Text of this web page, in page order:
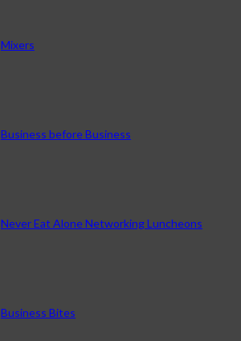
Mixers
Business before Business
Never Eat Alone Networking Luncheons
Business Bites